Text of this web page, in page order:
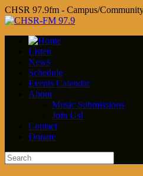
CHSR 97.9fm - Campus/
Listen
News
Schedule
Events Calendar
About
Music Submissions
Join Us!
Contact
Donate